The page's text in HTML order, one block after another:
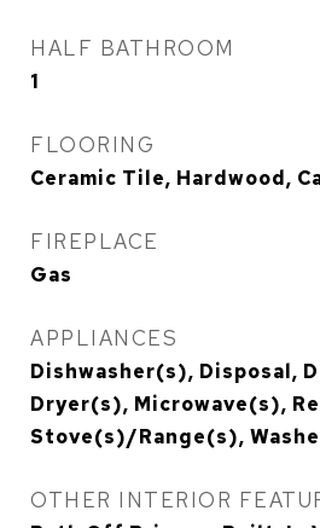
HALF BATHROOM
1
FLOORING
Ceramic Tile, Hardwood,
FIREPLACE
Gas
APPLIANCES
Dishwasher(s), Disposal,
Dryer(s), Microwave(s),
Stove(s)/Range(s),
OTHER INTERIOR